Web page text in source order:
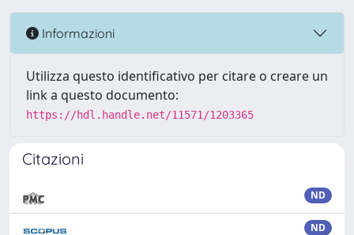
Informazioni
Utilizza questo identificativo per citare o creare un
link a questo documento:
https://hdl.handle.net/11571/1203365
Citazioni
ND
ND